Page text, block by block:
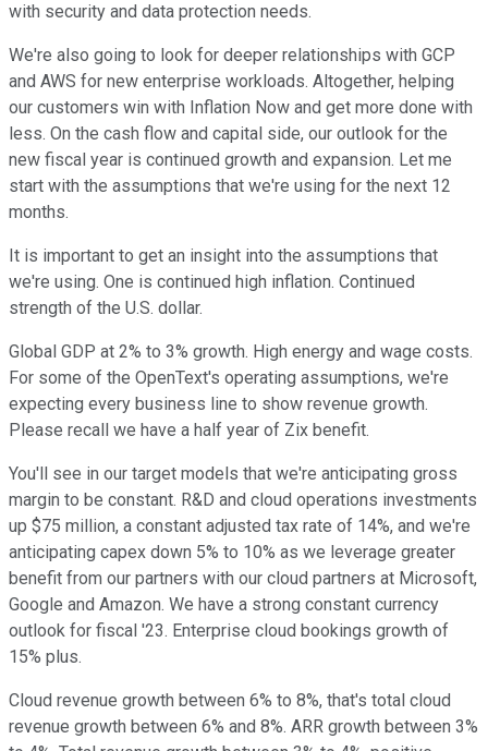
with security and data protection needs.
We're also going to look for deeper relationships with GCP
and AWS for new enterprise workloads. Altogether, helping
our customers win with Inflation Now and get more done with
less. On the cash flow and capital side, our outlook for the
new fiscal year is continued growth and expansion. Let me
start with the assumptions that we're using for the next 12
months.
It is important to get an insight into the assumptions that
we're using. One is continued high inflation. Continued
strength of the U.S. dollar.
Global GDP at 2% to 3% growth. High energy and wage costs.
For some of the OpenText's operating assumptions, we're
expecting every business line to show revenue growth.
Please recall we have a half year of Zix benefit.
You'll see in our target models that we're anticipating gross
margin to be constant. R&D and cloud operations investments
up $75 million, a constant adjusted tax rate of 14%, and we're
anticipating capex down 5% to 10% as we leverage greater
benefit from our partners with our cloud partners at Microsoft,
Google and Amazon. We have a strong constant currency
outlook for fiscal '23. Enterprise cloud bookings growth of
15% plus.
Cloud revenue growth between 6% to 8%, that's total cloud
revenue growth between 6% and 8%. ARR growth between 3%